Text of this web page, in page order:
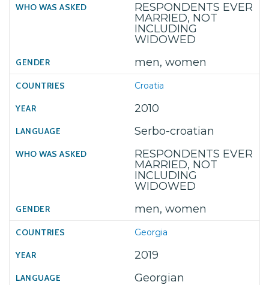
RESPONDENTS EVER
MARRIED, NOT
INCLUDING
WIDOWED
men, women
Croatia
2010
Serbo-croatian
RESPONDENTS EVER
MARRIED, NOT
INCLUDING
WIDOWED
men, women
Georgia
2019
Georgian